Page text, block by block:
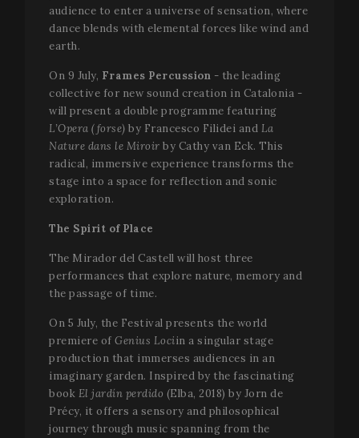
audience to enter a universe of sensation, where
dance blends with elemental forces like wind and
earth.
On 9 July, Frames Percussion - the leading
collective for new sound creation in Catalonia -
will present a double programme featuring
L’Opera (forse) by Francesco Filidei and La
Nature dans le Miroir by Cathy van Eck. This
radical, immersive experience transforms the
stage into a space for reflection and sonic
exploration.
The Spirit of Place
The Mirador del Castell will host three
performances that explore nature, memory and
the passage of time.
On 5 July, the Festival presents the world
premiere of Genius Lociin a singular stage
production that immerses audiences in an
imaginary garden. Inspired by the fascinating
book El jardín perdido (Elba, 2018) by Jorn de
Précy, it offers a sensory and philosophical
journey through music spanning from the